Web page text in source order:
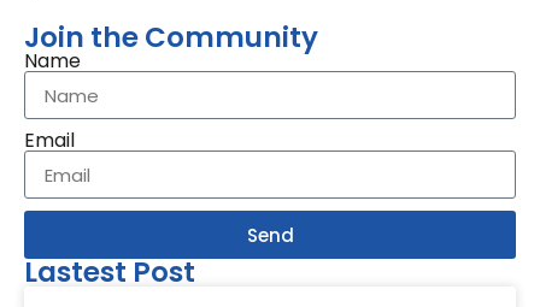
Join the Community
Name
Email
Send
Lastest Post